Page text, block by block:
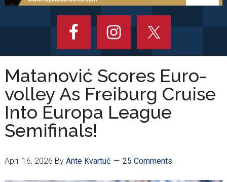
Matanović Scores Euro-
volley As Freiburg Cruise
Into Europa League
Semifinals!
April 16, 2026 By Ante Kvartuč 25 Comments